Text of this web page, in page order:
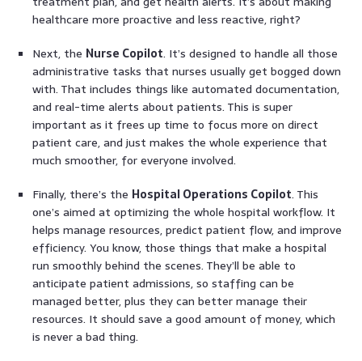
healthcare more proactive and less reactive, right?
Next, the Nurse Copilot. It’s designed to handle all those
administrative tasks that nurses usually get bogged down
with. That includes things like automated documentation,
and real-time alerts about patients. This is super
important as it frees up time to focus more on direct
patient care, and just makes the whole experience that
much smoother, for everyone involved.
Finally, there’s the Hospital Operations Copilot. This
one’s aimed at optimizing the whole hospital workflow. It
helps manage resources, predict patient flow, and improve
efficiency. You know, those things that make a hospital
run smoothly behind the scenes. They’ll be able to
anticipate patient admissions, so staffing can be
managed better, plus they can better manage their
resources. It should save a good amount of money, which
is never a bad thing.